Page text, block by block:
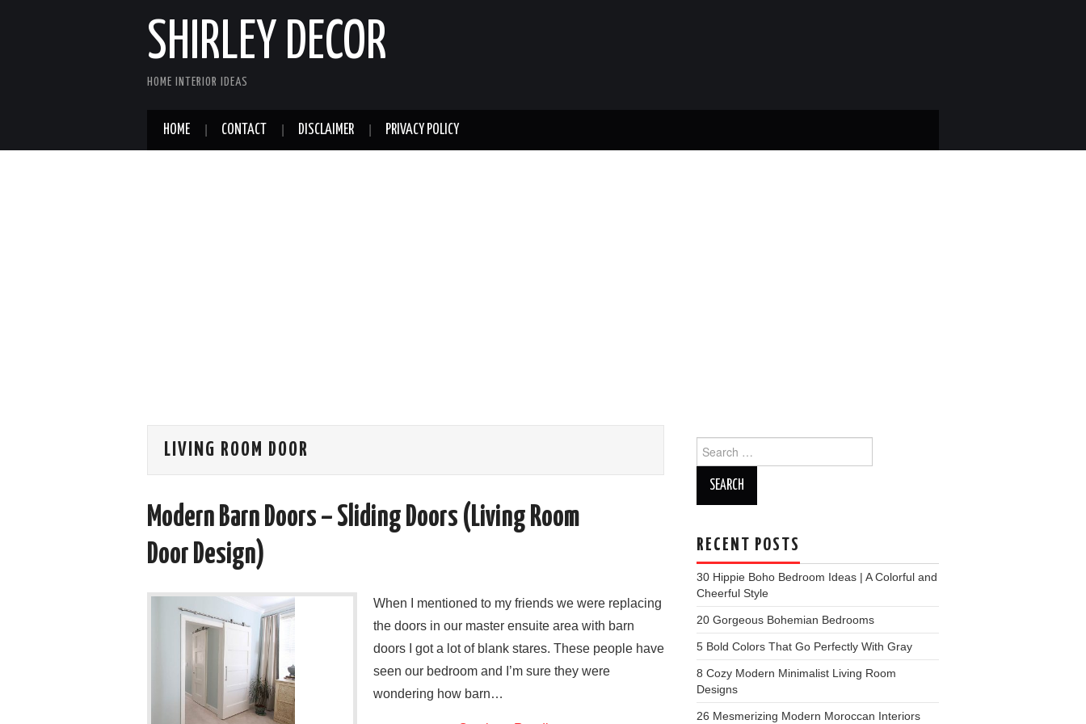
SHIRLEY DECOR
HOME INTERIOR IDEAS
HOME CONTACT DISCLAIMER PRIVACY POLICY
LIVING ROOM DOOR
Modern Barn Doors – Sliding Doors (Living Room
Door Design)
When I mentioned to my friends we were replacing
the doors in our master ensuite area with barn
doors I got a lot of blank stares. These people have
seen our bedroom and I’m sure they were
wondering how barn…
for:
RECENT POSTS
30 Hippie Boho Bedroom Ideas | A Colorful and
Cheerful Style
20 Gorgeous Bohemian Bedrooms
5 Bold Colors That Go Perfectly With Gray
8 Cozy Modern Minimalist Living Room
Designs
26 Mesmerizing Modern Moroccan Interiors